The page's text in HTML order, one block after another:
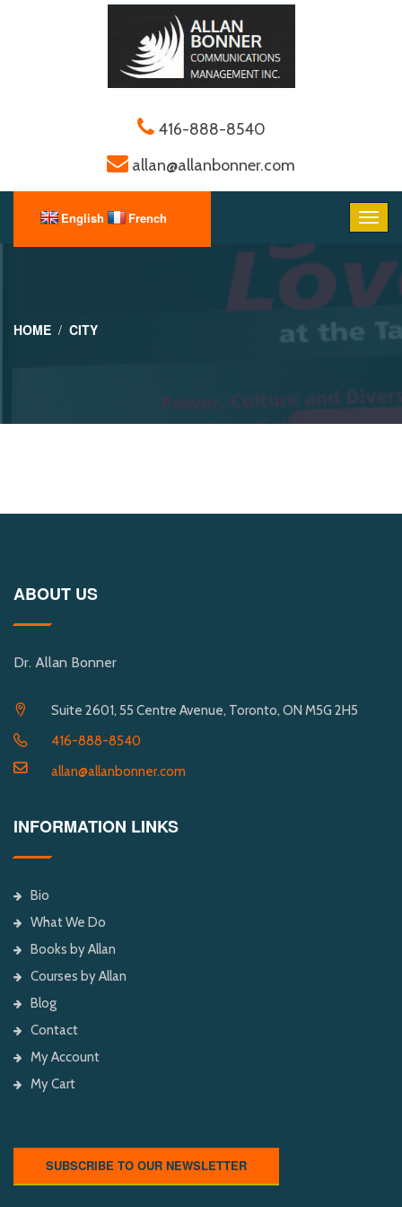
416-888-8540
allan@allanbonner.com
HOME CITY
ABOUT US
Dr. Allan Bonner
Suite 2601, 55 Centre Avenue, Toronto, ON M5G 2H5
416-888-8540
allan@allanbonner.com
INFORMATION LINKS
Bio
What We Do
Books by Allan
Courses by Allan
Blog
Contact
My Account
My Cart
SUBSCRIBE TO OUR NEWSLETTER